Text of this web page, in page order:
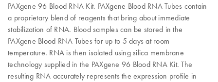
PAXgene 96 Blood RNA Kit. PAXgene Blood RNA Tubes contain
a proprietary blend of reagents that bring about immediate
stabilization of RNA. Blood samples can be stored in the
PAXgene Blood RNA Tubes for up to 5 days at room
temperature. RNA is then isolated using silica membrane
technology supplied in the PAXgene 96 Blood RNA Kit. The
resulting RNA accurately represents the expression profile in